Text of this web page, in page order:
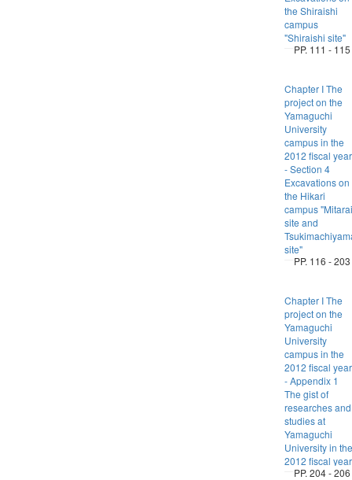
the Shiraishi
campus
"Shiraishi site"
PP. 111 - 115
Chapter I The
project on the
Yamaguchi
University
campus in the
2012 fiscal year
- Section 4
Excavations on
the Hikari
campus "Mitarai
site and
site"
PP. 116 - 203
Chapter I The
project on the
Yamaguchi
University
campus in the
2012 fiscal year
- Appendix 1
The gist of
researches and
studies at
Yamaguchi
University in the
2012 fiscal year
PP. 204 - 206